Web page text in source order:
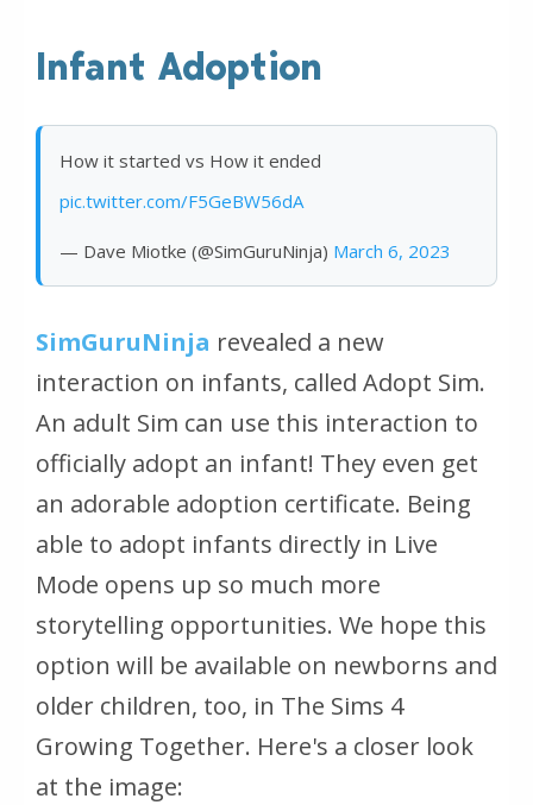
Infant Adoption
How it started vs How it ended
pic.twitter.com/F5GeBW56dA
— Dave Miotke (@SimGuruNinja) March 6, 2023
SimGuruNinja revealed a new
interaction on infants, called Adopt Sim.
An adult Sim can use this interaction to
officially adopt an infant! They even get
an adorable adoption certificate. Being
able to adopt infants directly in Live
Mode opens up so much more
storytelling opportunities. We hope this
option will be available on newborns and
older children, too, in The Sims 4
Growing Together. Here's a closer look
at the image: